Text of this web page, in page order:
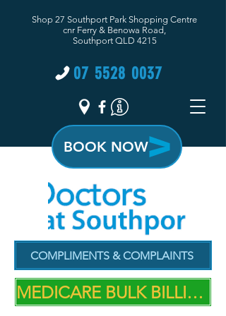
Shop 27 Southport Park Shopping Centre
cnr Ferry & Benowa Road,
Southport QLD 4215
07 5528 0037
COMPLIMENTS & COMPLAINTS
BOOK NOW
MEDICARE BULK BILLING PRACTICE